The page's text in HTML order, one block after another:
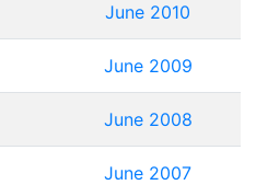
June 2010
June 2009
June 2008
June 2007